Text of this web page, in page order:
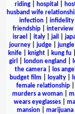
riding| hospital
husband wife
infection
infidelity
friendship
interview
israel
italy| jail
journey
judge jungle
knife| knight| kung fu|
girl
london england
the camera| los
budget film
loyalty
female relationship
murders a woman
wears eyeglasses|
mansion| marijuana